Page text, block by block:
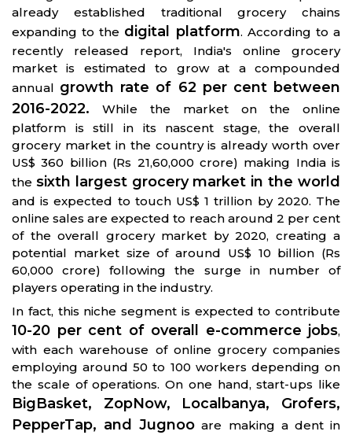
already established traditional grocery chains
expanding to the digital platform. According to a
recently released report, India's online grocery
market is estimated to grow at a compounded
annual growth rate of 62 per cent between
2016-2022. While the market on the online
platform is still in its nascent stage, the overall
grocery market in the country is already worth over
US$ 360 billion (Rs 21,60,000 crore) making India is
the sixth largest grocery market in the world
and is expected to touch US$ 1 trillion by 2020. The
online sales are expected to reach around 2 per cent
of the overall grocery market by 2020, creating a
potential market size of around US$ 10 billion (Rs
60,000 crore) following the surge in number of
players operating in the industry.
In fact, this niche segment is expected to contribute
10-20 per cent of overall e-commerce jobs,
with each warehouse of online grocery companies
employing around 50 to 100 workers depending on
the scale of operations. On one hand, start-ups like
BigBasket, ZopNow, Localbanya, Grofers,
PepperTap, and Jugnoo are making a dent in